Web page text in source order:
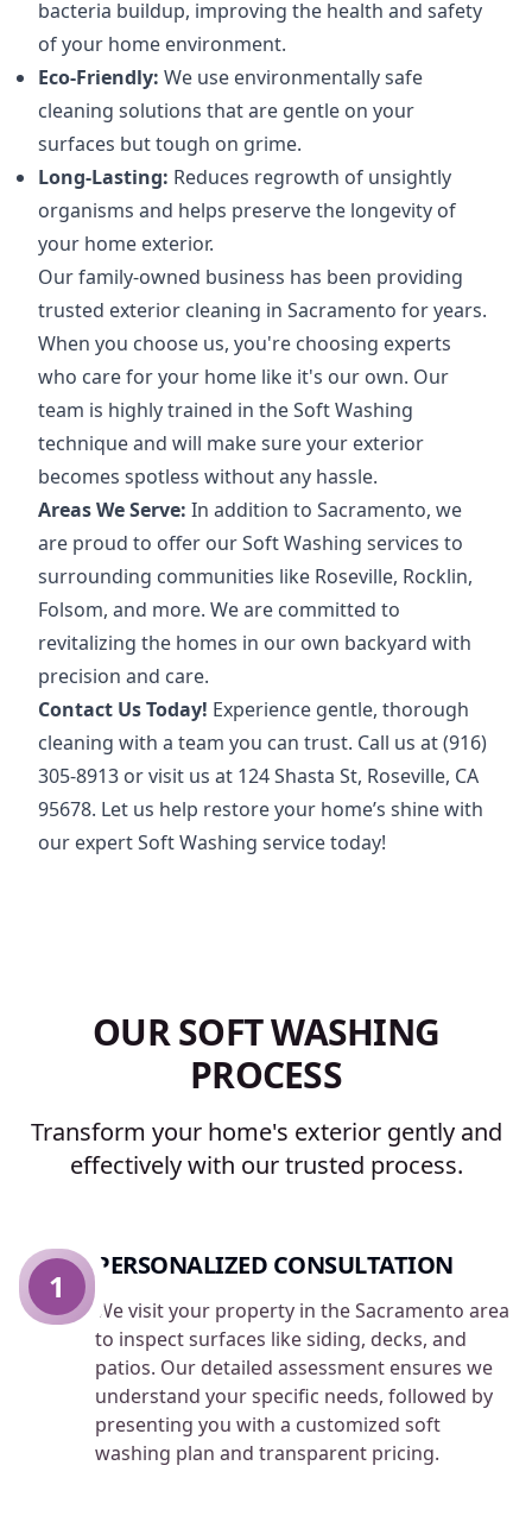
bacteria buildup, improving the health and safety
of your home environment.
Eco-Friendly: We use environmentally safe
cleaning solutions that are gentle on your
surfaces but tough on grime.
Long-Lasting: Reduces regrowth of unsightly
organisms and helps preserve the longevity of
your home exterior.
Our family-owned business has been providing
trusted exterior cleaning in Sacramento for years.
When you choose us, you're choosing experts
who care for your home like it's our own. Our
team is highly trained in the Soft Washing
technique and will make sure your exterior
becomes spotless without any hassle.
Areas We Serve: In addition to Sacramento, we
are proud to offer our Soft Washing services to
surrounding communities like Roseville, Rocklin,
Folsom, and more. We are committed to
revitalizing the homes in our own backyard with
precision and care.
Contact Us Today! Experience gentle, thorough
cleaning with a team you can trust. Call us at(916)
305-8913 or visit us at 124 Shasta St, Roseville, CA
95678. Let us help restore your home’s shine with
our expert Soft Washing service today!
OUR SOFT WASHING
PROCESS
Transform your home's exterior gently and
effectively with our trusted process.
PERSONALIZED CONSULTATION
We visit your property in the Sacramento area
to inspect surfaces like siding, decks, and
patios. Our detailed assessment ensures we
understand your specific needs, followed by
presenting you with a customized soft
washing plan and transparent pricing.
1